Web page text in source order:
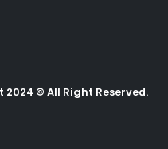
© All Right Reserved.